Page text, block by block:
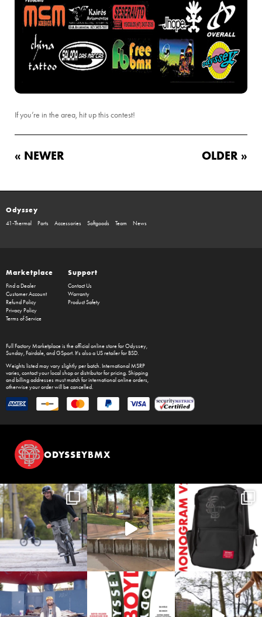
If you’re in the area, hit up this contest!
« NEWER OLDER »
Odyssey
41-Thermal Parts Accessories Softgoods Team News
Marketplace
Find a Dealer
Customer Account
Refund Policy
Privacy Policy
Terms of Service
Support
Contact Us
Warranty
Product Safety
Full Factory Marketplaceis the official online store forOdyssey,
Sunday, Fairdale, and GSport. It's also a US retailer for BSD.
Weights listed may vary slightly per batch. International MSRP
varies, contact your local shop or distributor for pricing. Shipping
and billing addresses must match for international online orders,
otherwise your order will be cancelled.
ODYSSEYBMX